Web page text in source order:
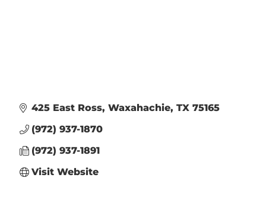
425 East Ross Waxahachie TX 75165
(972) 937-1870
(972) 937-1891
Visit Website